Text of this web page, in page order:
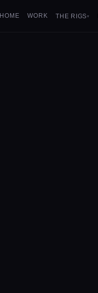
HOME WORK THE RIGS▾